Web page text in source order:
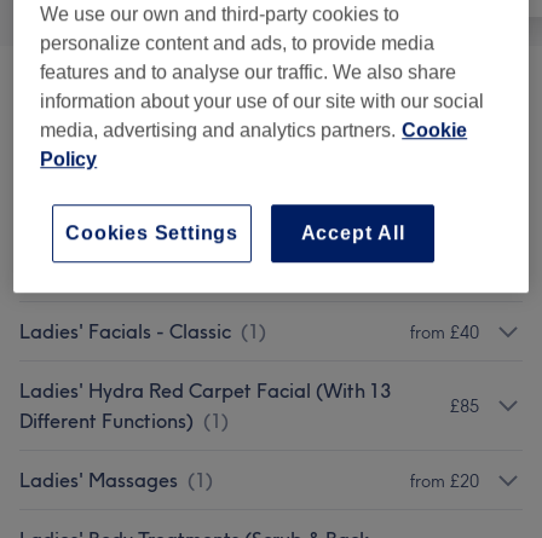
Nails. (1) from £10
Ladies' Waxing (Tea Tree Cream Wax)
Ladies' Waxing (Peel Off Hot Wax) (1) from £4
Ladies' Facials - Classic (1) from £40
Ladies' Hydra Red Carpet Facial (With 13
Different Functions) (1)
£85
Ladies' Massages (1) from £20
We use our own and third-party cookies to
personalize content and ads, to provide media
features and to analyse our traffic. We also share
information about your use of our site with our social
media, advertising and analytics partners. Cookie
Policy
Accept All
Cookies Settings